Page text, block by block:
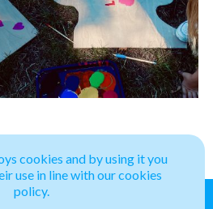
News
cookies and by using it you
use in line with our cookies
policy.